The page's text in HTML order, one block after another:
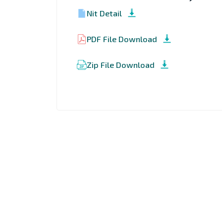
Nit Detail
PDF File Download
Zip File Download